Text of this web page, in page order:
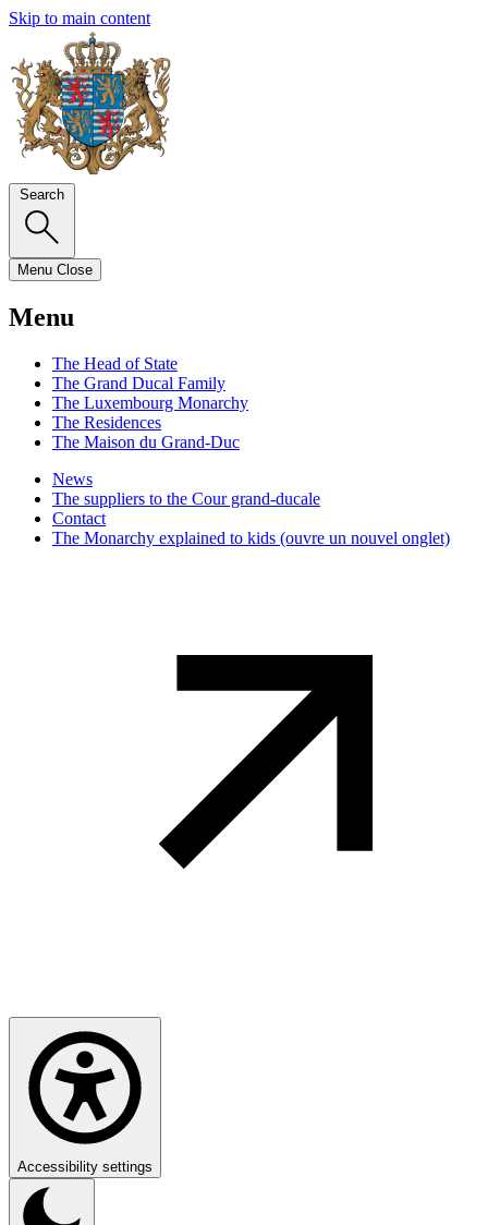
Skip to main content
Search
Menu Close
Menu
The Head of State
The Grand Ducal Family
The Luxembourg Monarchy
The Residences
The Maison du Grand-Duc
News
The suppliers to the Cour grand-ducale
Contact
The Monarchy explained to kids (ouvre un nouvel onglet)
Accessibility settings